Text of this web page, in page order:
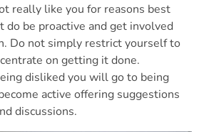
really like you for reasons best
do be proactive and get involved
Do not simply restrict yourself to
on getting it done.
disliked you will go to being
active offering suggestions
discussions.